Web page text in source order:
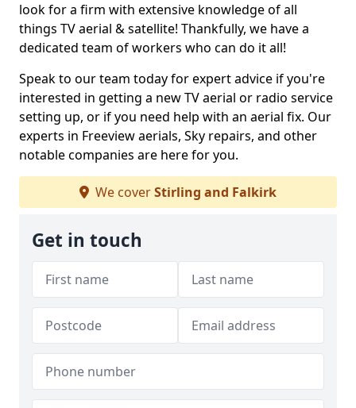
look for a firm with extensive knowledge of all
things TV aerial & satellite! Thankfully, we have a
dedicated team of workers who can do it all!
Speak to our team today for expert advice if you're
interested in getting a new TV aerial or radio service
setting up, or if you need help with an aerial fix. Our
experts in Freeview aerials, Sky repairs, and other
notable companies are here for you.
We coverStirling and Falkirk
Get in touch